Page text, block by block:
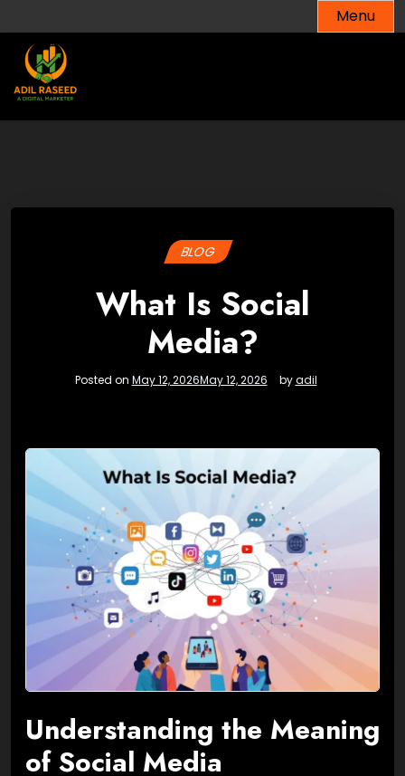
to
content
Menu
BLOG
What Is Social
Media?
Posted on May 12, 2026May 12, 2026 byadil
Understanding the Meaning
of Social Media